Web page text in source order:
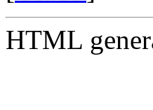
HTML